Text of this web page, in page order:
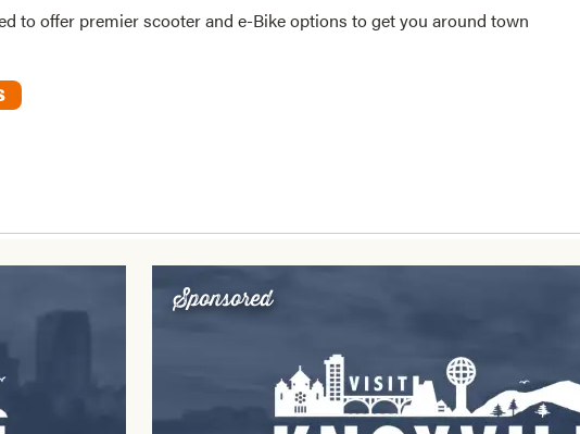
to offer premier scooter and e-Bike options to get you around town
Sponsored